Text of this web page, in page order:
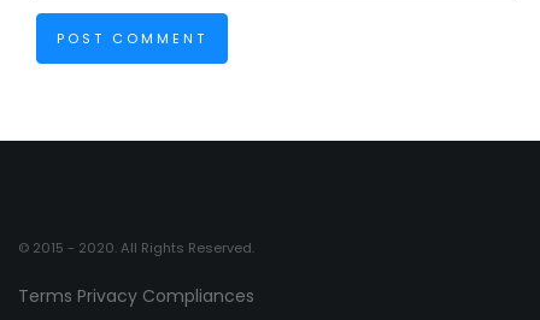
© 2015 - 2020. All Rights Reserved.
Terms Privacy Compliances